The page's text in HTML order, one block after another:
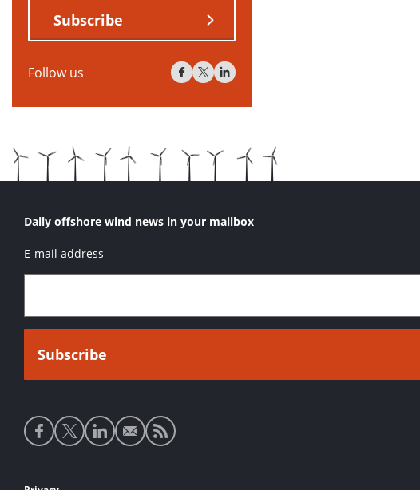
Subscribe
Follow us
Daily offshore wind news in your mailbox
E-mail address
Social
media